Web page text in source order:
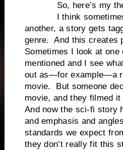
So, here’s my
I think sometimes,
another, a story gets
genre. And this creates
Sometimes I look at
mentioned and I see
out as—for example—a
movie. But someone
movie, and they filmed
And now the sci-fi story
and emphasis and
standards we expect
they don’t really fit this